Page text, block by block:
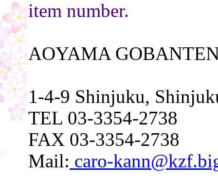
item number.
AOYAMA
1-4-9 Shinjuku,
TEL 03-3354-2738
FAX 03-3354-2738
Mail: caro-